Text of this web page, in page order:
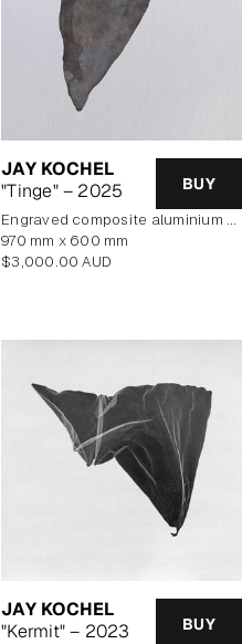
JAY KOCHEL
"Tinge" – 2025
BUY
engraved composite aluminium panel
970 mm x 600 mm
Regular
$3,000.00 AUD
JAY KOCHEL
"Kermit" – 2023
BUY